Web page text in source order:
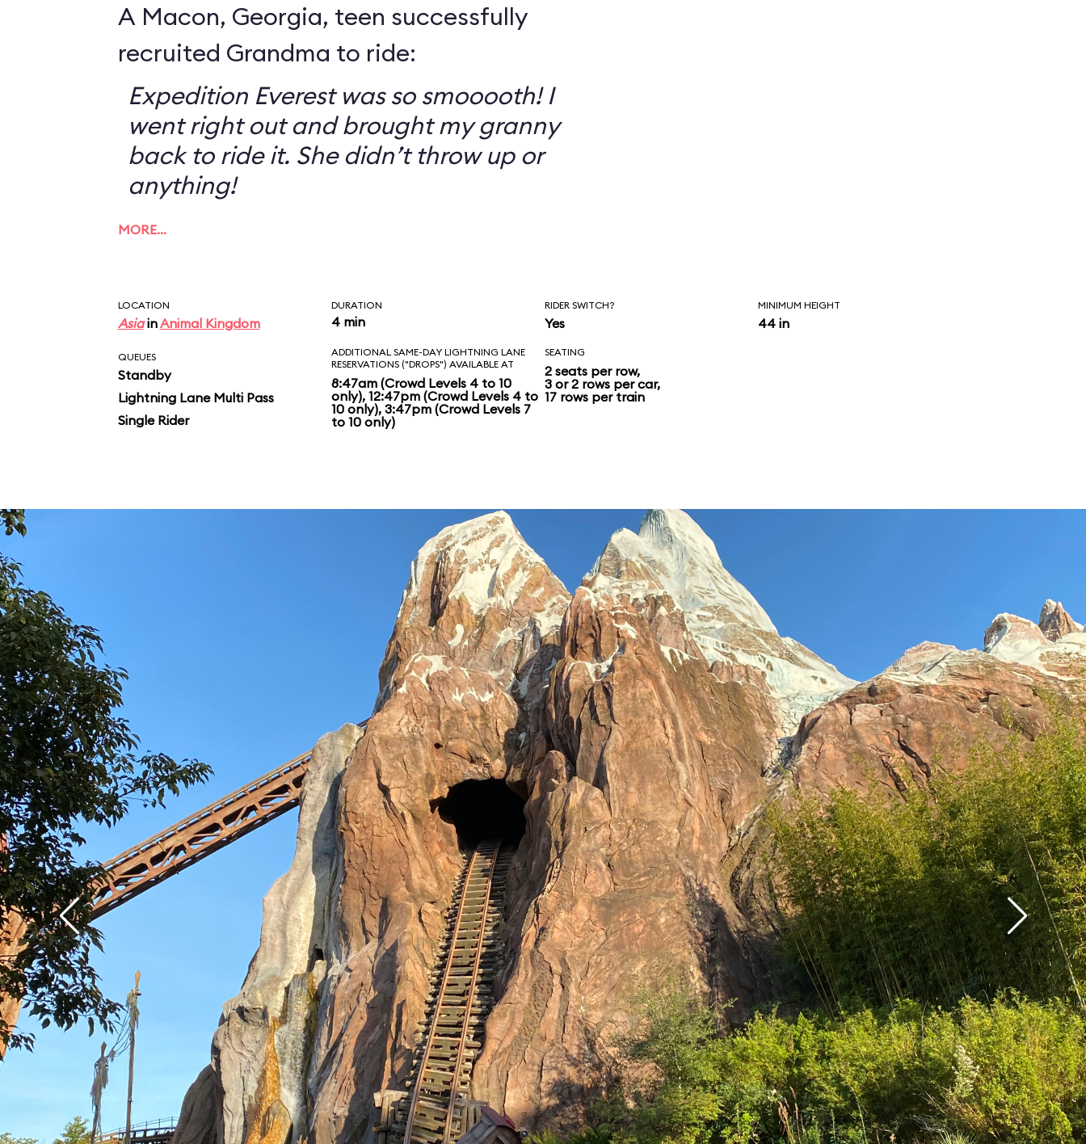
A Macon, Georgia, teen successfully
recruited Grandma to ride:
Expedition Everest was so smooooth! I
went right out and brought my granny
back to ride it. She didn’t throw up or
anything!
MORE…
LOCATION
AsiainAnimal Kingdom
DURATION
4 min
RIDER SWITCH?
Yes
MINIMUM HEIGHT
44 in
QUEUES
Standby
Lightning Lane Multi Pass
Single Rider
ADDITIONAL SAME-DAY LIGHTNING LANE
RESERVATIONS ("DROPS") AVAILABLE AT
8:47am (Crowd Levels 4 to 10
only), 12:47pm (Crowd Levels 4 to
10 only), 3:47pm (Crowd Levels 7
to 10 only)
SEATING
2 seats per row,
3 or 2 rows per car,
17 rows per train